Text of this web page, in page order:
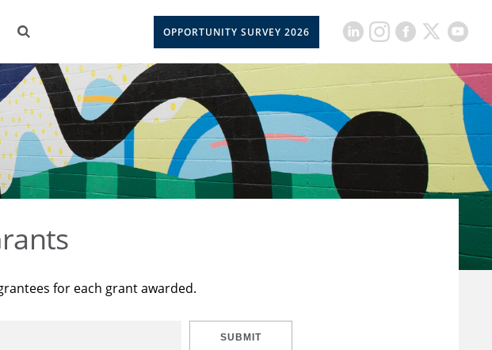
OPPORTUNITY SURVEY 2026
for each grant awarded.
SUBMIT